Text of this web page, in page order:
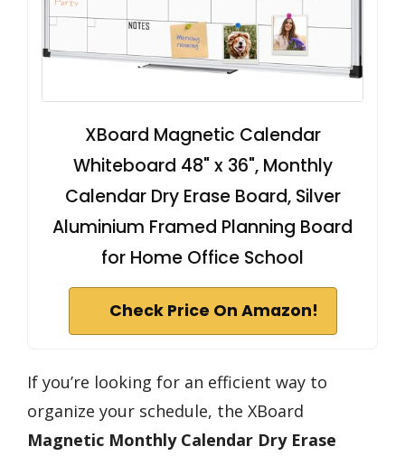
XBoard Magnetic Calendar
Whiteboard 48" x 36", Monthly
Calendar Dry Erase Board, Silver
Aluminium Framed Planning Board
for Home Office School
Check Price On Amazon!
If you’re looking for an efficient way to
organize your schedule, the XBoard
Magnetic Monthly Calendar Dry Erase